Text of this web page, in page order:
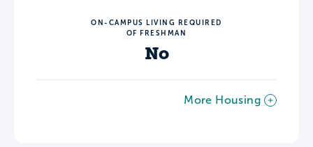
ON-CAMPUS LIVING REQUIRED
OF FRESHMAN
No
More Housing